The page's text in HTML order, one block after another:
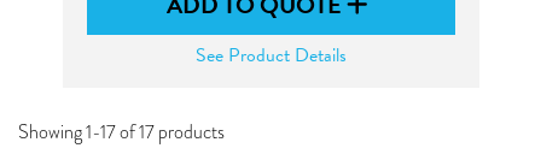
See Product Details
Showing 1-17 of 17 products